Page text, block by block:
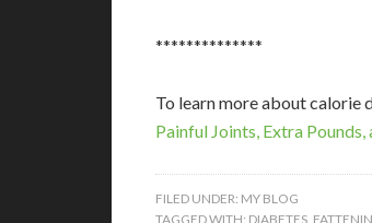
**************
To learn more about calorie
Painful Joints, Extra
FILED UNDER: MY BLOG
TAGGED WITH: DIABETES